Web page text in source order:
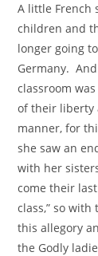
A little French
children and
longer going
Germany.
classroom
of their liberty
manner, for
she saw an
with her
come their
class,” so
this allegory
the Godly